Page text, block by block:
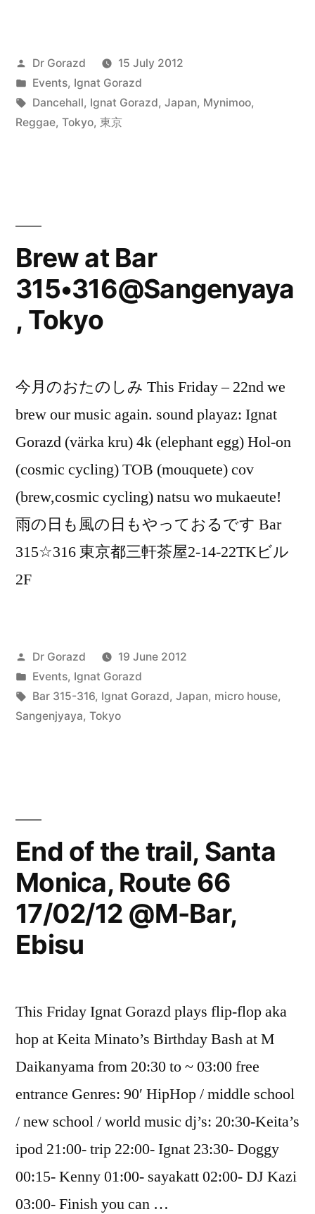
Shampain
Splash
@
京”
Posted
by
Dr Gorazd
15 July 2012
Posted
in
Events, Ignat Gorazd
Tags:
Dancehall, Ignat Gorazd, Japan, Mynimoo,
Reggae, Tokyo, 東京
Brew at Bar
315•316@Sangenyaya
, Tokyo
今月のおたのしみ This Friday – 22nd we
brew our music again. sound playaz: Ignat
Gorazd (värka kru) 4k (elephant egg) Hol-on
(cosmic cycling) TOB (mouquete) cov
(brew,cosmic cycling) natsu wo mukaeute!
雨の日も風の日もやっておるです Bar
315☆316 東京都三軒茶屋2-14-22TKビル
2F
Posted
by
Dr Gorazd
19 June 2012
Posted
in
Events, Ignat Gorazd
Tags:
Bar 315-316, Ignat Gorazd, Japan, micro house,
Sangenjyaya, Tokyo
End of the trail, Santa
Monica, Route 66
17/02/12 @M-Bar,
Ebisu
This Friday Ignat Gorazd plays flip-flop aka
hop at Keita Minato’s Birthday Bash at M
Daikanyama from 20:30 to ~ 03:00 free
entrance Genres: 90′ HipHop / middle school
/ new school / world music dj’s: 20:30-Keita’s
ipod 21:00- trip 22:00- Ignat 23:30- Doggy
00:15- Kenny 01:00- sayakatt 02:00- DJ Kazi
03:00- Finish you can …